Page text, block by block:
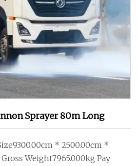
Sprayer 80m Long
* 2500.00cm *
Weight7965.000kg Pay